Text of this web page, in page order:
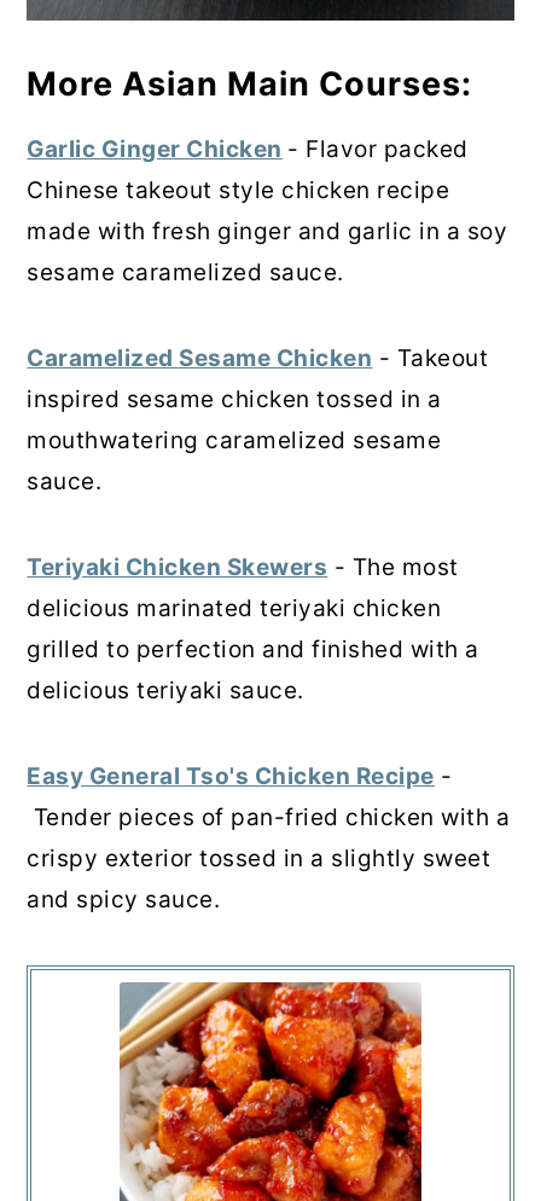
More Asian Main Courses:
Garlic Ginger Chicken - Flavor packed
Chinese takeout style chicken recipe
made with fresh ginger and garlic in a soy
sesame caramelized sauce.
Caramelized Sesame Chicken - Takeout
inspired sesame chicken tossed in a
mouthwatering caramelized sesame
sauce.
Teriyaki Chicken Skewers - The most
delicious marinated teriyaki chicken
grilled to perfection and finished with a
delicious teriyaki sauce.
Easy General Tso's Chicken Recipe -
Tender pieces of pan-fried chicken with a
crispy exterior tossed in a slightly sweet
and spicy sauce.